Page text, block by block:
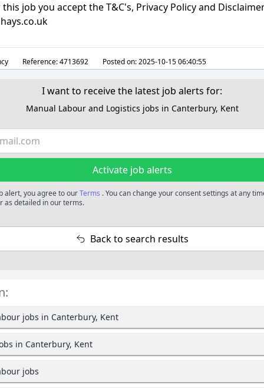
job you accept the T&C's, Privacy Policy and
Reference:4713692 Posted on:2025-10-15 06:40:55
I want to receive the latest job alerts for:
Manual Labour and Logistics jobs in Canterbury, Kent
Activate job alerts
alert, you agree to ourTerms . You can change your consent settings at any
as detailed in our terms.
Back to search results
jobs in Canterbury, Kent
in Canterbury, Kent
jobs